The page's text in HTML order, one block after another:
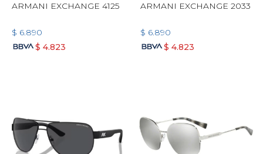
ARMANI EXCHANGE 4125
$ 6.890
$ 4.823
ARMANI EXCHANGE 2033
$ 6.890
$ 4.823